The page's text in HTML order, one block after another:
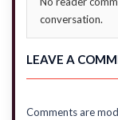
conversation.
LEAVE A
Comments are